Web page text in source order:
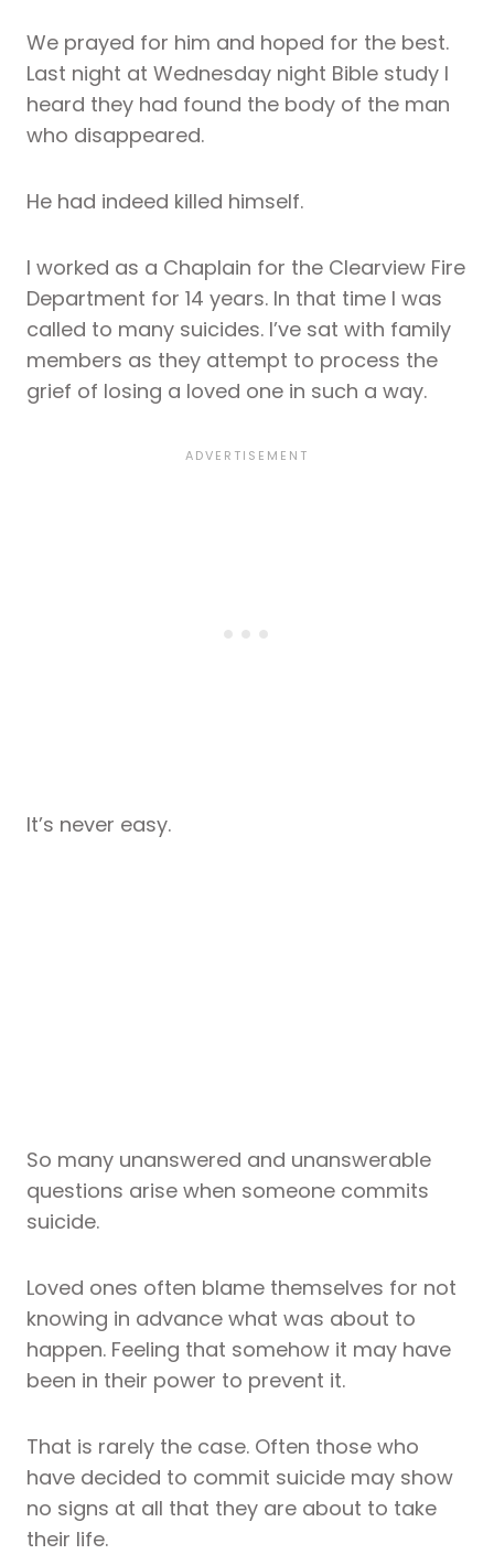
We prayed for him and hoped for the best.
Last night at Wednesday night Bible study I
heard they had found the body of the man
who disappeared.
He had indeed killed himself.
I worked as a Chaplain for the Clearview Fire
Department for 14 years. In that time I was
called to many suicides. I’ve sat with family
members as they attempt to process the
grief of losing a loved one in such a way.
It’s never easy.
So many unanswered and unanswerable
questions arise when someone commits
suicide.
Loved ones often blame themselves for not
knowing in advance what was about to
happen. Feeling that somehow it may have
been in their power to prevent it.
That is rarely the case. Often those who
have decided to commit suicide may show
no signs at all that they are about to take
their life.